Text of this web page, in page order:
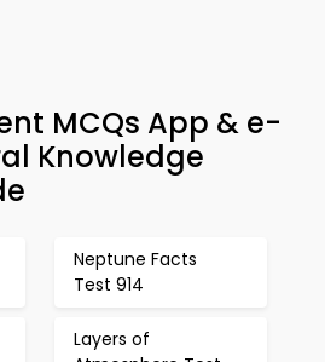
MCQs App & e-
Knowledge
Neptune Facts
Test 914
Layers of